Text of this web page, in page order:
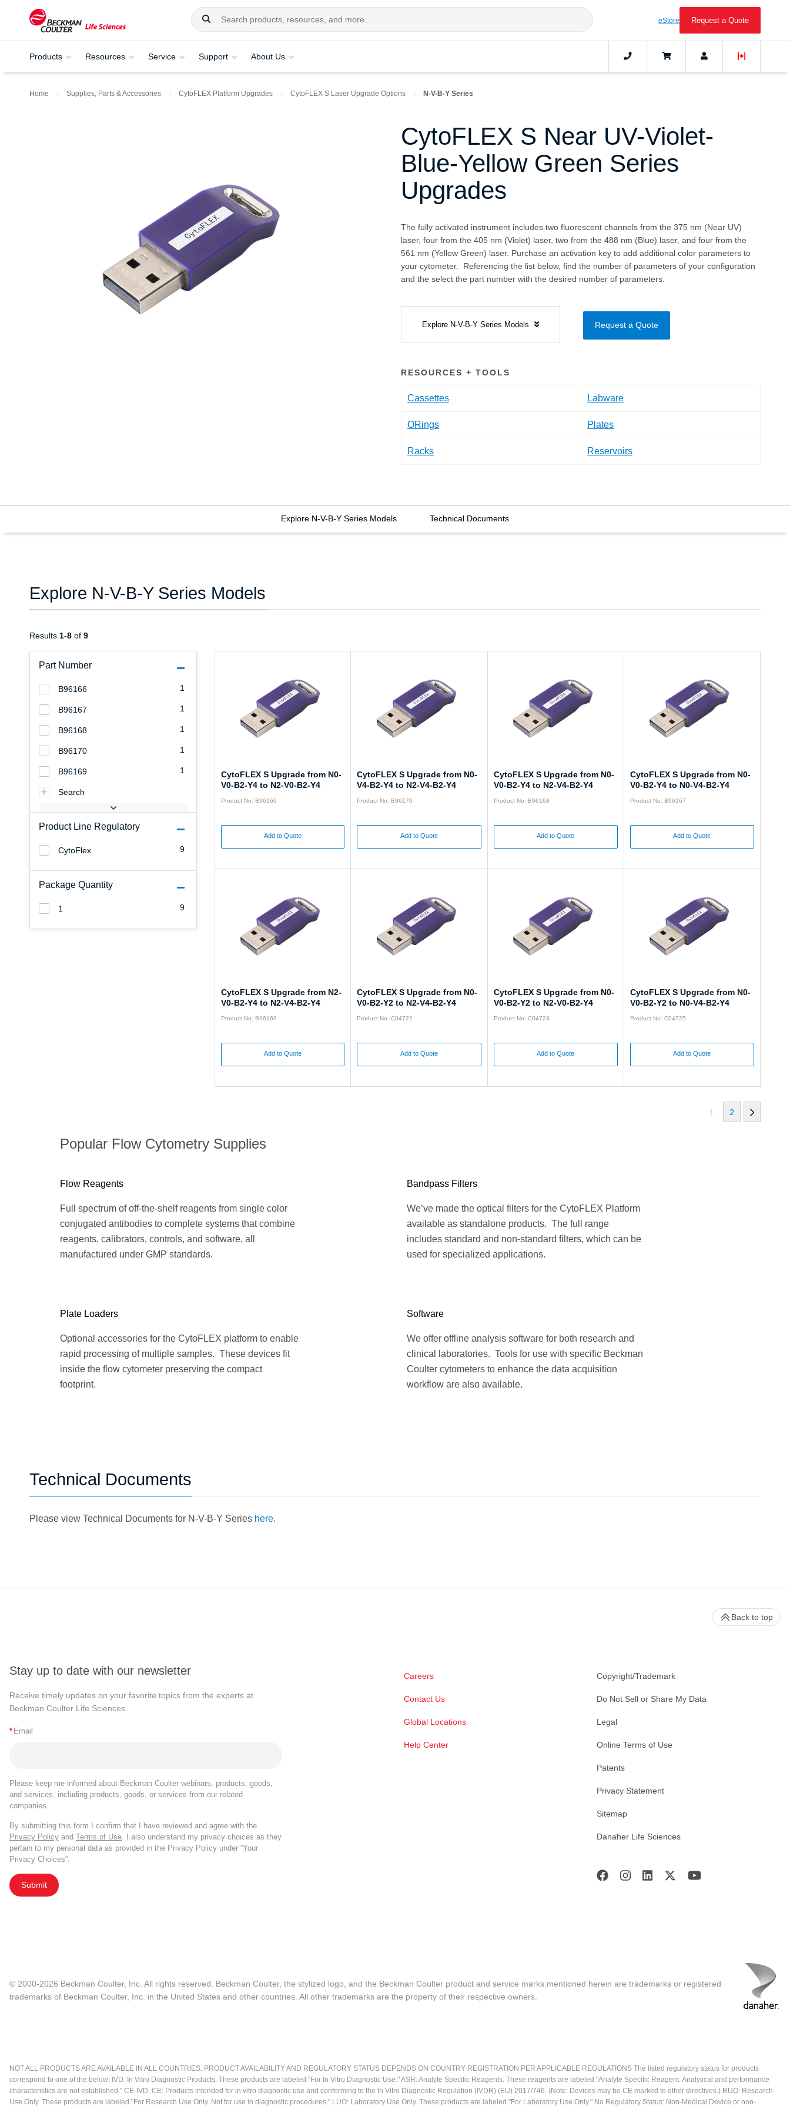
eStore Request a Quote
Products Resources Service Support About Us
Home Supplies, Parts & Accessories CytoFLEX Platform Upgrades CytoFLEX S Laser Upgrade Options N-V-B-Y Series
CytoFLEX S Near UV-Violet-
Blue-Yellow Green Series
Upgrades
The fully activated instrument includes two fluorescent channels from the 375 nm (Near UV)
laser, four from the 405 nm (Violet) laser, two from the 488 nm (Blue) laser, and four from the
561 nm (Yellow Green) laser. Purchase an activation key to add additional color parameters to
your cytometer. Referencing the list below, find the number of parameters of your configuration
and the select the part number with the desired number of parameters.
Explore N-V-B-Y Series Models Request a Quote
RESOURCES + TOOLS
Cassettes Labware
ORings Plates
Racks Reservoirs
Explore N-V-B-Y Series Models Technical Documents
Explore N-V-B-Y Series Models
Part Number
1
B96166
1
B96167
1
B96168
1
B96170
1
B96169
Search
Product Line Regulatory
9
CytoFlex
Package Quantity
9
1
Results 1-8 of 9
CytoFLEX S Upgrade from N0-
V0-B2-Y4 to N2-V0-B2-Y4
Product No: B96166
Add to Quote
CytoFLEX S Upgrade from N0-
V4-B2-Y4 to N2-V4-B2-Y4
Product No: B96170
Add to Quote
CytoFLEX S Upgrade from N0-
V0-B2-Y4 to N2-V4-B2-Y4
Product No: B96168
Add to Quote
CytoFLEX S Upgrade from N0-
V0-B2-Y4 to N0-V4-B2-Y4
Product No: B96167
Add to Quote
CytoFLEX S Upgrade from N2-
V0-B2-Y4 to N2-V4-B2-Y4
Product No: B96169
Add to Quote
CytoFLEX S Upgrade from N0-
V0-B2-Y2 to N2-V4-B2-Y4
Product No: C04722
Add to Quote
CytoFLEX S Upgrade from N0-
V0-B2-Y2 to N2-V0-B2-Y4
Product No: C04723
Add to Quote
CytoFLEX S Upgrade from N0-
V0-B2-Y2 to N0-V4-B2-Y4
Product No: C04725
Add to Quote
1 2
Popular Flow Cytometry Supplies
Flow Reagents
Full spectrum of off-the-shelf reagents from single color
conjugated antibodies to complete systems that combine
reagents, calibrators, controls, and software, all
manufactured under GMP standards.
Bandpass Filters
We’ve made the optical filters for the CytoFLEX Platform
available as standalone products. The full range
includes standard and non-standard filters, which can be
used for specialized applications.
Plate Loaders
Optional accessories for the CytoFLEX platform to enable
rapid processing of multiple samples. These devices fit
inside the flow cytometer preserving the compact
footprint.
Software
We offer offline analysis software for both research and
clinical laboratories. Tools for use with specific Beckman
Coulter cytometers to enhance the data acquisition
workflow are also available.
Technical Documents
Please view Technical Documents for N-V-B-Y Series here.
Stay up to date with our newsletter
Receive timely updates on your favorite topics from the experts at
Beckman Coulter Life Sciences
* Email
Please keep me informed about Beckman Coulter webinars, products, goods,
and services, including products, goods, or services from our related
companies.
By submitting this form I confirm that I have reviewed and agree with the
Privacy Policy and Terms of Use. I also understand my privacy choices as they
pertain to my personal data as provided in the Privacy Policy under “Your
Privacy Choices”.
Submit
Careers
Contact Us
Global Locations
Help Center
Copyright/Trademark
Do Not Sell or Share My Data
Legal
Online Terms of Use
Patents
Privacy Statement
Sitemap
Danaher Life Sciences
Back to top
© 2000-2026 Beckman Coulter, Inc. All rights reserved. Beckman Coulter, the stylized logo, and the Beckman Coulter product and service marks mentioned herein are trademarks or registered
trademarks of Beckman Coulter, Inc. in the United States and other countries. All other trademarks are the property of their respective owners.
NOT ALL PRODUCTS ARE AVAILABLE IN ALL COUNTRIES. PRODUCT AVAILABILITY AND REGULATORY STATUS DEPENDS ON COUNTRY REGISTRATION PER APPLICABLE REGULATIONS The listed regulatory status for products
correspond to one of the below: IVD: In Vitro Diagnostic Products. These products are labeled "For In Vitro Diagnostic Use." ASR: Analyte Specific Reagents. These reagents are labeled "Analyte Specific Reagent. Analytical and performance
characteristics are not established." CE-IVD, CE: Products intended for in vitro diagnostic use and conforming to the In Vitro Diagnostic Regulation (IVDR) (EU) 2017/746. (Note: Devices may be CE marked to other directives.) RUO: Research
Use Only. These products are labeled "For Research Use Only. Not for use in diagnostic procedures." LUO: Laboratory Use Only. These products are labeled "For Laboratory Use Only." No Regulatory Status: Non-Medical Device or non-